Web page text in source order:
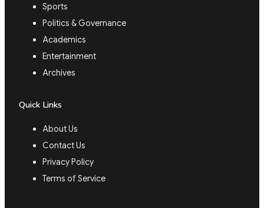
Sports
Politics & Governance
Academics
Entertainment
Archives
Quick Links
About Us
Contact Us
Privacy Policy
Terms of Service